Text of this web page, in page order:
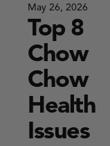
May 26, 2026
Top 8
Chow
Chow
Health
Issues